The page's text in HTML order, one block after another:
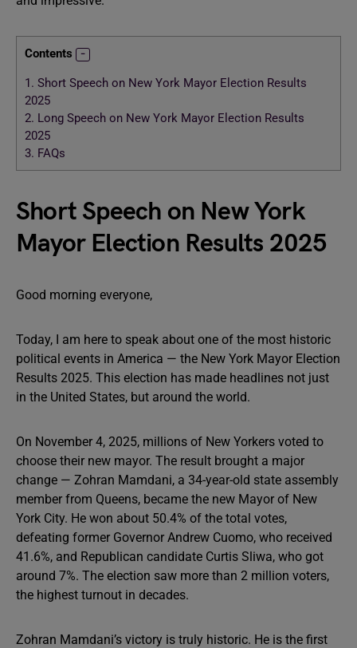
Contents
1. Short Speech on New York Mayor Election Results
2025
2. Long Speech on New York Mayor Election Results
2025
3. FAQs
Short Speech on New York
Mayor Election Results 2025
Good morning everyone,
Today, I am here to speak about one of the most historic
political events in America — the New York Mayor Election
Results 2025. This election has made headlines not just
in the United States, but around the world.
On November 4, 2025, millions of New Yorkers voted to
choose their new mayor. The result brought a major
change — Zohran Mamdani, a 34-year-old state assembly
member from Queens, became the new Mayor of New
York City. He won about 50.4% of the total votes,
defeating former Governor Andrew Cuomo, who received
41.6%, and Republican candidate Curtis Sliwa, who got
around 7%. The election saw more than 2 million voters,
the highest turnout in decades.
Zohran Mamdani’s victory is truly historic. He is the first